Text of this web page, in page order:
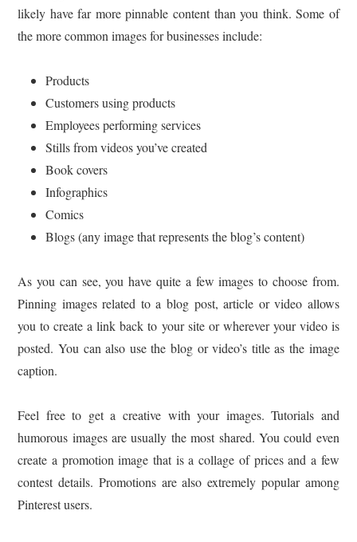
likely have far more pinnable content than you think. Some of
the more common images for businesses include:
Products
Customers using products
Employees performing services
Stills from videos you’ve created
Book covers
Infographics
Comics
Blogs (any image that represents the blog’s content)
As you can see, you have quite a few images to choose from.
Pinning images related to a blog post, article or video allows
you to create a link back to your site or wherever your video is
posted. You can also use the blog or video’s title as the image
caption.
Feel free to get a creative with your images. Tutorials and
humorous images are usually the most shared. You could even
create a promotion image that is a collage of prices and a few
contest details. Promotions are also extremely popular among
Pinterest users.